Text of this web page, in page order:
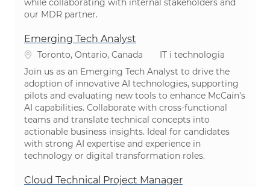
while collaborating with internal stakeholders and
our MDR partner.
Emerging Tech Analyst
Lokalizacja
Toronto, Ontario, Canada Kategoria
IT i technologia
Join us as an Emerging Tech Analyst to drive the
adoption of innovative AI technologies, supporting
pilots and evaluating new tools to enhance McCain’s
AI capabilities. Collaborate with cross-functional
teams and translate technical concepts into
actionable business insights. Ideal for candidates
with strong AI expertise and experience in
technology or digital transformation roles.
Cloud Technical Project Manager